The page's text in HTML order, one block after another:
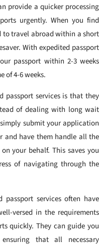
provide a quicker processing
urgently. When you find
to travel abroad within a short
With expedited passport
passport within 2-3 weeks
of 4-6 weeks.
passport services is that they
of dealing with long wait
submit your application
and have them handle all the
your behalf. This saves you
of navigating through the
services often have
versed in the requirements
quickly. They can guide you
that all necessary